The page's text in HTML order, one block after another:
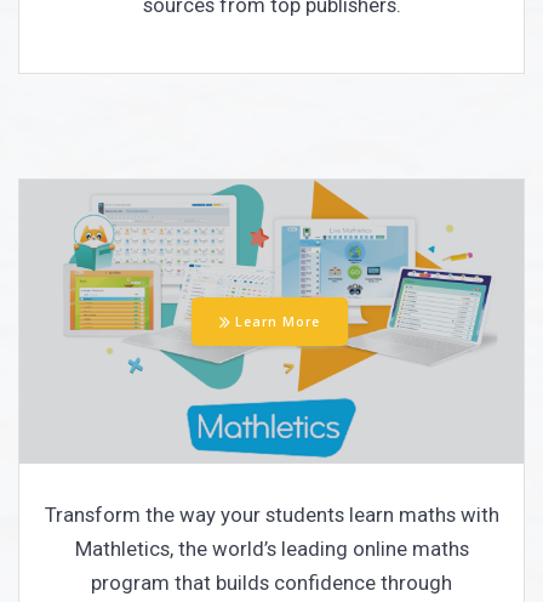
Learn More
Transform the way your students learn maths with
Mathletics, the world’s leading online maths
program that builds confidence through